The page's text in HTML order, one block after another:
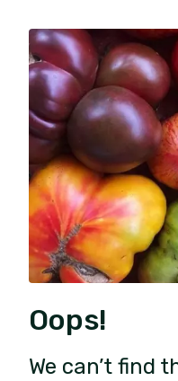
Oops!
We can’t find